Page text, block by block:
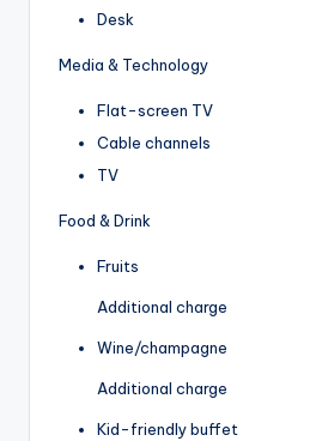
Desk
Media & Technology
Flat-screen TV
Cable channels
TV
Food & Drink
Fruits
Additional charge
Wine/champagne
Additional charge
Kid-friendly buffet